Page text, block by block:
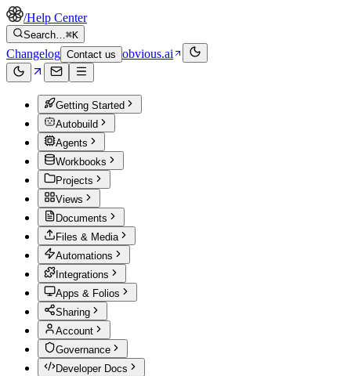
/Help Center
Search…⌘K
Changelog Contact us obvious.ai
Getting Started
Autobuild
Agents
Workbooks
Projects
Views
Documents
Files & Media
Automations
Integrations
Apps & Folios
Sharing
Account
Governance
Developer Docs